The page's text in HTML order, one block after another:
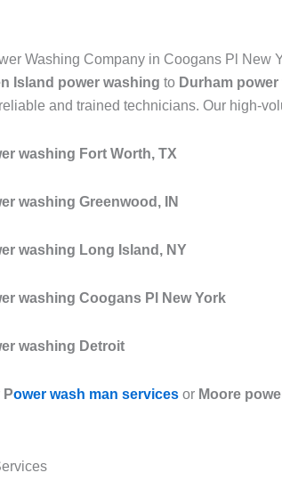
Washing Company in Coogans Pl New
Island power washing to Durham power
and trained technicians. Our high-
washing Fort Worth, TX
washing Greenwood, IN
washing Long Island, NY
washing Coogans Pl New York
washing Detroit
Power wash man services or Moore